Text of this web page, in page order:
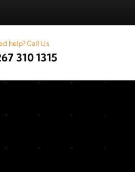
help? Call Us
310 1315